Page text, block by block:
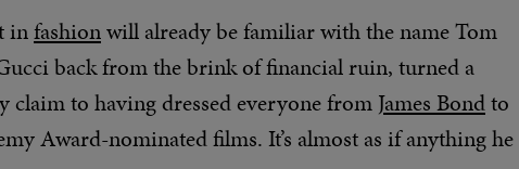
infashionwill already be familiar with the name Tom
back from the brink of financial ruin, turned a
claim to having dressed everyone from James Bondto
Award-nominated films. It’s almost as if anything he